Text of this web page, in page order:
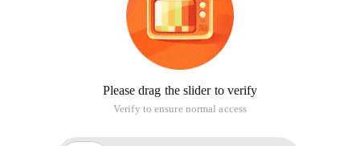
Please drag the slider to verify
Verify to ensure normal access